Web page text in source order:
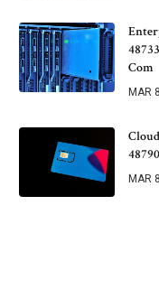
Com
MAR
MAR